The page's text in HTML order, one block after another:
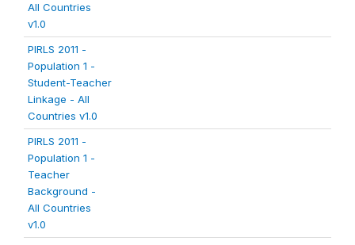
All Countries
v1.0
PIRLS 2011 -
Population 1 -
Student-Teacher
Linkage - All
Countries v1.0
PIRLS 2011 -
Population 1 -
Teacher
Background -
All Countries
v1.0